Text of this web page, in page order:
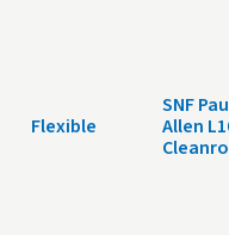
Flexible
SNF
Allen